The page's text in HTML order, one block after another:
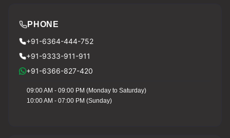
PHONE
+91-6364-444-752
+91-9333-911-911
+91-6366-827-420
09:00 AM - 09:00 PM (Monday to Saturday)
10:00 AM - 07:00 PM (Sunday)